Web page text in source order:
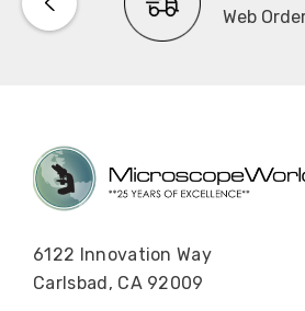
Web
6122 Innovation Way
Carlsbad, CA 92009